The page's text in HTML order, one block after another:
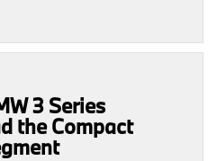
3 Series
the Compact